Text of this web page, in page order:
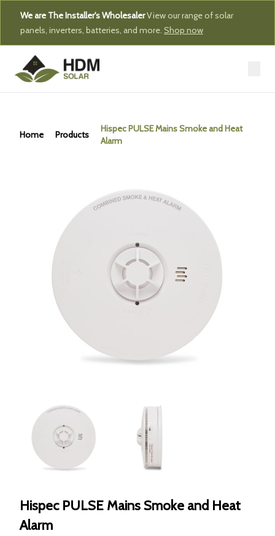
We are The Installer's WholesalerView our range of solar
panels, inverters, batteries, and more. Shop now
Home Products
Hispec PULSE Mains Smoke and Heat
Alarm
Hispec PULSE Mains Smoke and Heat
Alarm